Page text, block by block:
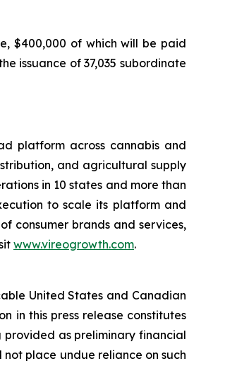
$400,000 of which will be paid
issuance of 37,035 subordinate
platform across cannabis and
and agricultural supply
in 10 states and more than
to scale its platform and
consumer brands and services,
www.vireogrowth.com.
United States and Canadian
in this press release constitutes
provided as preliminary financial
place undue reliance on such